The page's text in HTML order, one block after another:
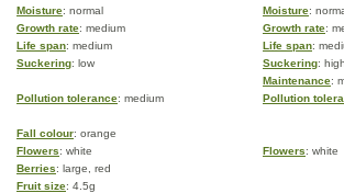
Moisture: normal Moisture:
Growth rate: medium Growth rate:
Life span: medium Life span:
Suckering: low Suckering: high
Maintenance:
Pollution tolerance: medium Pollution
Fall colour: orange
Flowers: white Flowers: white
Berries: large, red
Fruit size: 4.5g